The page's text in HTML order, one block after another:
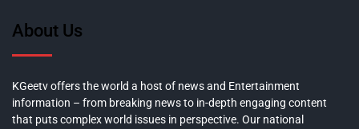
About Us
KGeetv offers the world a host of news and Entertainment
information – from breaking news to in-depth engaging content
that puts complex world issues in perspective. Our national